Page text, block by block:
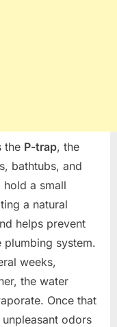
the P-trap, the
bathtubs, and
a small
a natural
helps prevent
system.
weeks,
the water
Once that
odors